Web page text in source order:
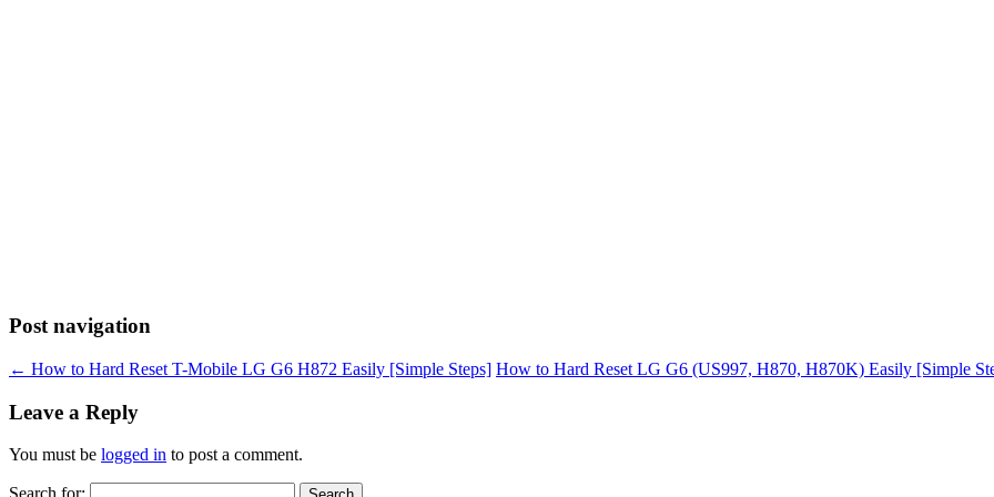
Post navigation
← How to Hard Reset T-Mobile LG G6 H872 Easily [Simple Steps] How to Hard Reset LG G6 (US997, H870, H870K) Easily [Simple
Leave a Reply
You must be logged in to post a comment.